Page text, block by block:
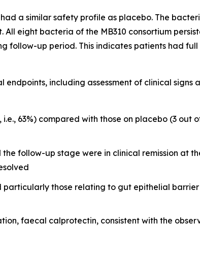
a similar safety profile as placebo. The
eight bacteria of the MB310 consortium
follow-up period. This indicates patients had
including assessment of clinical signs
63%) compared with those on placebo (3 out
follow-up stage were in clinical remission at
those relating to gut epithelial
faecal calprotectin, consistent with the